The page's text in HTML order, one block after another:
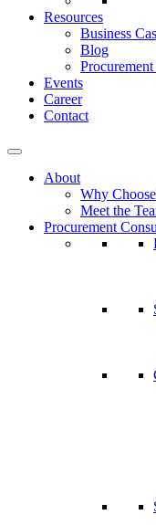
Resources
Business
Blog
Events
Career
Contact
About
Why
Meet the
Procurement